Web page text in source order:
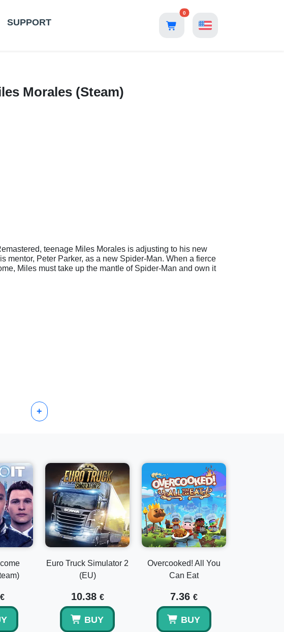
SUPPORT
0
Morales (Steam)
teenage Miles Morales is adjusting to his new
mentor, Peter Parker, as a new Spider-Man. When a fierce
Miles must take up the mantle of Spider-Man and own it
+
€
Euro Truck Simulator 2
(EU)
10.38 €
BUY
Overcooked! All You
Can Eat
7.36 €
BUY